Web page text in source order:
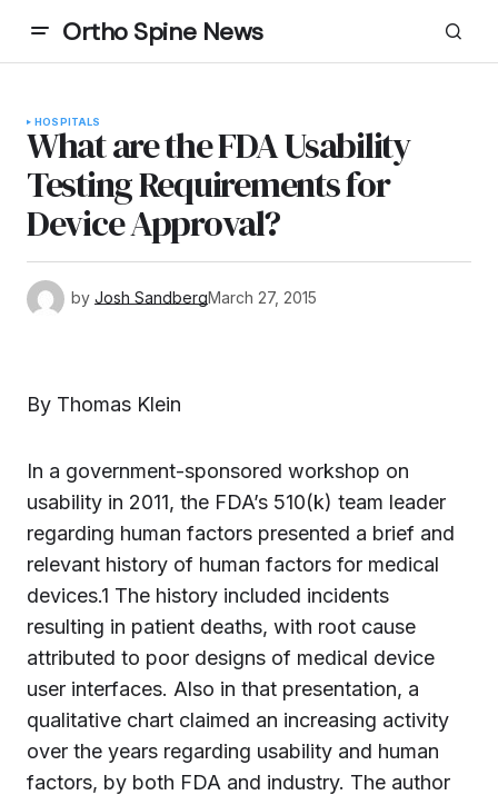
Ortho Spine News
HOSPITALS
What are the FDA Usability
Testing Requirements for
Device Approval?
by Josh SandbergMarch 27, 2015
By Thomas Klein
In a government-sponsored workshop on
usability in 2011, the FDA’s 510(k) team leader
regarding human factors presented a brief and
relevant history of human factors for medical
devices.1 The history included incidents
resulting in patient deaths, with root cause
attributed to poor designs of medical device
user interfaces. Also in that presentation, a
qualitative chart claimed an increasing activity
over the years regarding usability and human
factors, by both FDA and industry. The author